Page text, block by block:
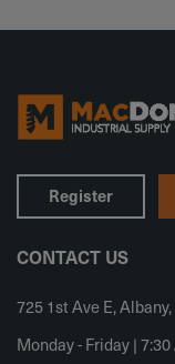
Register
CONTACT US
725 1st Ave E, Albany,
Monday - Friday |